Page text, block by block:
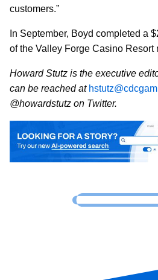
customers.”
In September, Boyd completed a
of the Valley Forge Casino Resort
Howard Stutz is the executive
can be reached at
@howardstutz on Twitter.